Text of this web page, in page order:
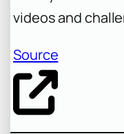
videos and
Source